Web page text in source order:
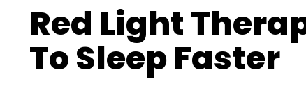
Red Light
To Sleep Faster